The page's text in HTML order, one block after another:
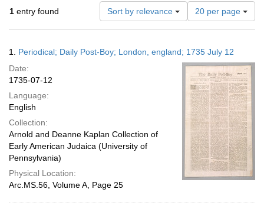
1 entry found Sort by relevance
Number
of
results
display
per
page
20 per page
Results
1. Periodical; Daily Post-Boy; London, england; 1735 July 12
Date:
1735-07-12
Language:
English
Collection:
Arnold and Deanne Kaplan Collection of
Early American Judaica (University of
Pennsylvania)
Physical Location:
Arc.MS.56, Volume A, Page 25